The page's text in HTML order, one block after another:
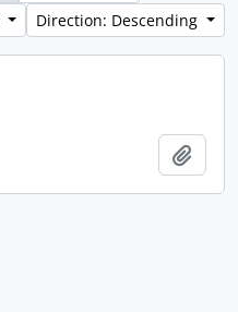
Direction: Descending